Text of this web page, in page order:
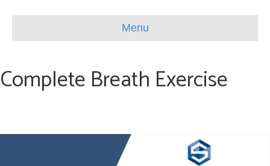
Menu
Complete Breath Exercise